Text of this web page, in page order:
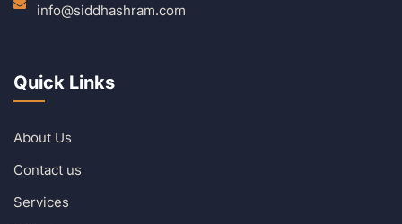
info@siddhashram.com
Quick Links
About Us
Contact us
Services